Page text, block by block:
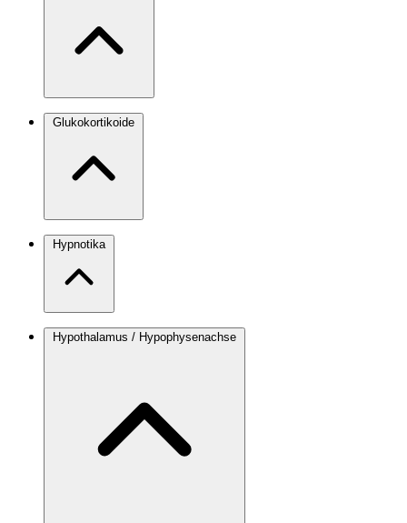
Glukokortikoide
Hypnotika
Hypothalamus / Hypophysenachse